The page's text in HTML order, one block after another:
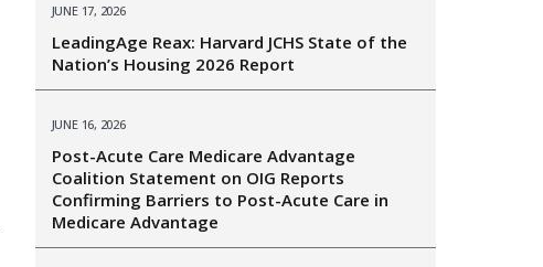
JUNE 17, 2026
LeadingAge Reax: Harvard JCHS State of the
Nation’s Housing 2026 Report
JUNE 16, 2026
Post-Acute Care Medicare Advantage
Coalition Statement on OIG Reports
Confirming Barriers to Post-Acute Care in
Medicare Advantage